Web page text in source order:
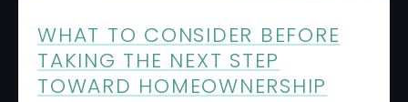
WHAT TO CONSIDER BEFORE
TAKING THE NEXT STEP
TOWARD HOMEOWNERSHIP